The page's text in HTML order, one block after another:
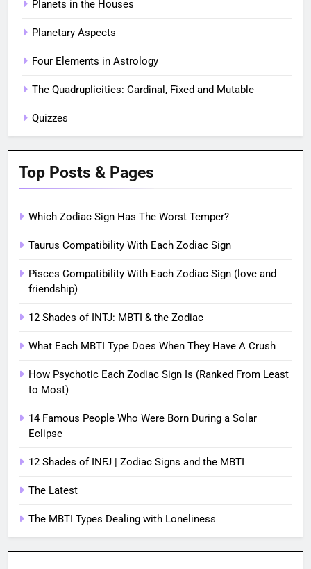
Planets in the Houses
Planetary Aspects
Four Elements in Astrology
The Quadruplicities: Cardinal, Fixed and Mutable
Quizzes
Top Posts & Pages
Which Zodiac Sign Has The Worst Temper?
Taurus Compatibility With Each Zodiac Sign
Pisces Compatibility With Each Zodiac Sign (love and
friendship)
12 Shades of INTJ: MBTI & the Zodiac
What Each MBTI Type Does When They Have A Crush
How Psychotic Each Zodiac Sign Is (Ranked From Least
to Most)
14 Famous People Who Were Born During a Solar
Eclipse
12 Shades of INFJ | Zodiac Signs and the MBTI
The Latest
The MBTI Types Dealing with Loneliness